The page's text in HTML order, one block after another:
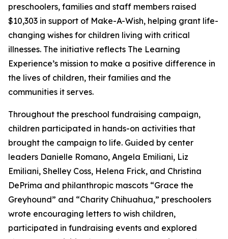
preschoolers, families and staff members raised
$10,303 in support of Make-A-Wish, helping grant life-
changing wishes for children living with critical
illnesses. The initiative reflects The Learning
Experience’s mission to make a positive difference in
the lives of children, their families and the
communities it serves.
Throughout the preschool fundraising campaign,
children participated in hands-on activities that
brought the campaign to life. Guided by center
leaders Danielle Romano, Angela Emiliani, Liz
Emiliani, Shelley Coss, Helena Frick, and Christina
DePrima and philanthropic mascots “Grace the
Greyhound” and “Charity Chihuahua,” preschoolers
wrote encouraging letters to wish children,
participated in fundraising events and explored